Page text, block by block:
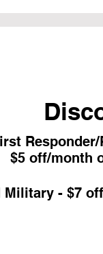
$5 off/month
Military - $7